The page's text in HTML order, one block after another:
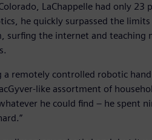
LaChappelle had only 23
he quickly surpassed the
surfing the internet and teaching
a remotely controlled robotic
like assortment of
he could find – he spent